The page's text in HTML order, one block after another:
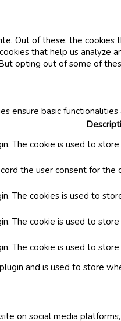
Out of these, the
that help us analyze
opting out of some of
ensure basic
The cookie is used to
the user consent for the
The cookies is used to
The cookie is used to
The cookie is used to
and is used to store
on social media